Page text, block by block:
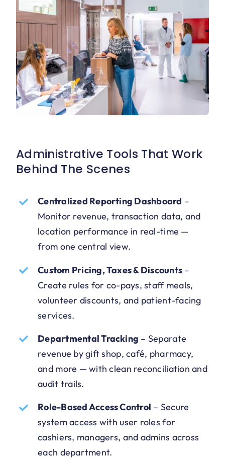
Administrative Tools That Work
Behind The Scenes
Centralized Reporting Dashboard –
Monitor revenue, transaction data, and
location performance in real-time —
from one central view.
Custom Pricing, Taxes & Discounts –
Create rules for co-pays, staff meals,
volunteer discounts, and patient-facing
services.
Departmental Tracking – Separate
revenue by gift shop, café, pharmacy,
and more — with clean reconciliation and
audit trails.
Role-Based Access Control – Secure
system access with user roles for
cashiers, managers, and admins across
each department.